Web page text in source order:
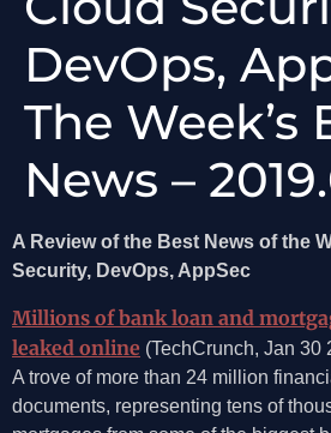
DevOps,
The Week’s
News –
A Review of the Best News of the
Security, DevOps, AppSec
Millions of bank loan and
leaked online (TechCrunch, Jan 30
A trove of more than 24 million
documents, representing tens of